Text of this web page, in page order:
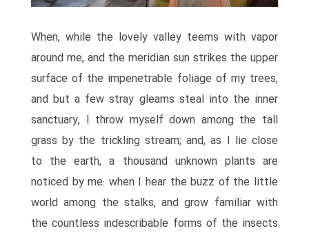
When, while the lovely valley teems with vapor
around me, and the meridian sun strikes the upper
surface of the impenetrable foliage of my trees,
and but a few stray gleams steal into the inner
sanctuary, I throw myself down among the tall
grass by the trickling stream; and, as I lie close
to the earth, a thousand unknown plants are
noticed by me: when I hear the buzz of the little
world among the stalks, and grow familiar with
the countless indescribable forms of the insects